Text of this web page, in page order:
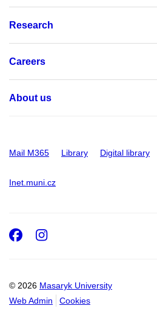
Research
Careers
About us
Mail M365 Library Digital library
Inet.muni.cz
© 2026 Masaryk University
Web Admin
Cookies
Facebook
Instagram